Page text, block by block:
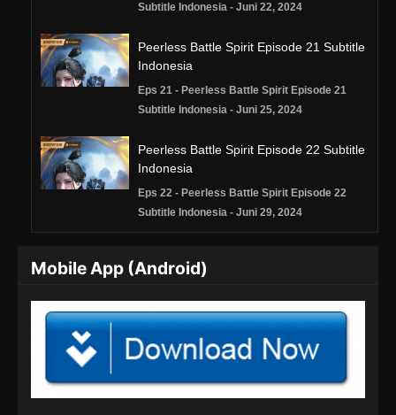
Subtitle Indonesia - Juni 22, 2024
Peerless Battle Spirit Episode 21 Subtitle
Indonesia
Eps 21 - Peerless Battle Spirit Episode 21
Subtitle Indonesia - Juni 25, 2024
Peerless Battle Spirit Episode 22 Subtitle
Indonesia
Eps 22 - Peerless Battle Spirit Episode 22
Subtitle Indonesia - Juni 29, 2024
Indonesia
Subtitle Indonesia - Juli 2, 2024
Peerless Battle Spirit Episode 24 Subtitle
Eps 24 - Peerless Battle Spirit Episode 24
Mobile App (Android)